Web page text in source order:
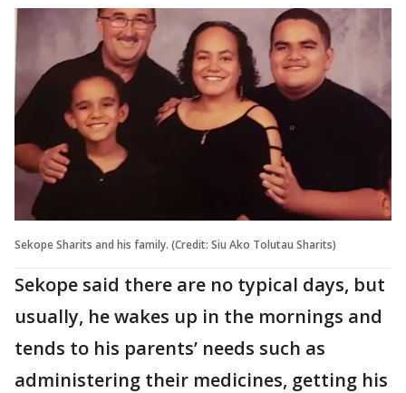
Sekope Sharits and his family. (Credit: Siu Ako Tolutau Sharits)
Sekope said there are no typical days, but
usually, he wakes up in the mornings and
tends to his parents’ needs such as
administering their medicines, getting his